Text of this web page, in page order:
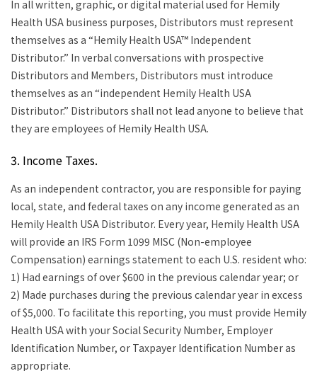
In all written, graphic, or digital material used for Hemily
Health USA business purposes, Distributors must represent
themselves as a “Hemily Health USA™ Independent
Distributor.” In verbal conversations with prospective
Distributors and Members, Distributors must introduce
themselves as an “independent Hemily Health USA
Distributor.” Distributors shall not lead anyone to believe that
they are employees of Hemily Health USA.
3. Income Taxes.
As an independent contractor, you are responsible for paying
local, state, and federal taxes on any income generated as an
Hemily Health USA Distributor. Every year, Hemily Health USA
will provide an IRS Form 1099 MISC (Non-employee
Compensation) earnings statement to each U.S. resident who:
1) Had earnings of over $600 in the previous calendar year; or
2) Made purchases during the previous calendar year in excess
of $5,000. To facilitate this reporting, you must provide Hemily
Health USA with your Social Security Number, Employer
Identification Number, or Taxpayer Identification Number as
appropriate.